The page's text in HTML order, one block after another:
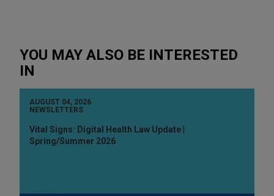
YOU MAY ALSO BE INTERESTED
IN
AUGUST 04, 2026
NEWSLETTERS
Vital Signs: Digital Health Law Update |
Spring/Summer 2026